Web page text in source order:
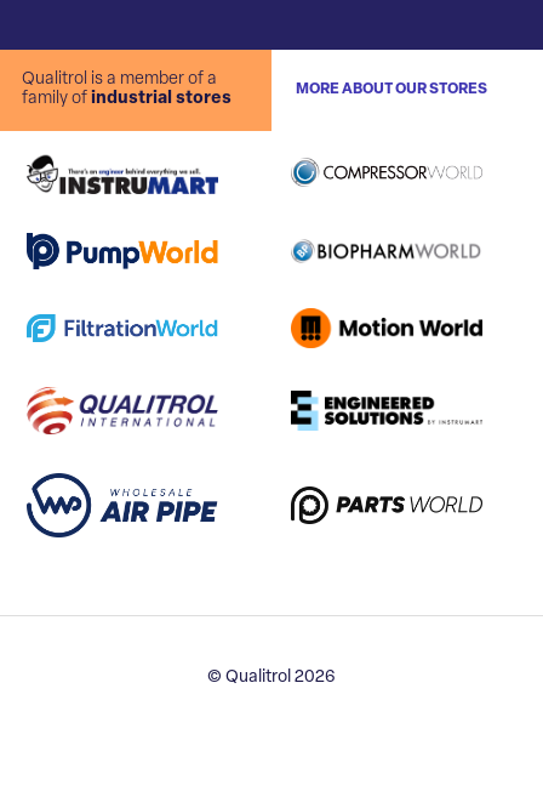
Qualitrol is a member of a
family of industrial stores
MORE ABOUT OUR STORES
© Qualitrol 2026